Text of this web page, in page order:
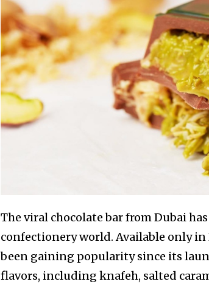
The viral chocolate bar from Dubai
confectionery world. Available only
been gaining popularity since its
flavors, including knafeh, salted